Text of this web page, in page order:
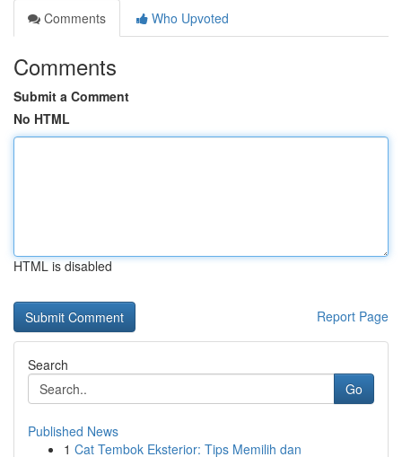
Comments
Who Upvoted
Comments
Submit a Comment
No HTML
HTML is disabled
Report Page
Search
Go
Published News
1 Cat Tembok Eksterior: Tips Memilih dan